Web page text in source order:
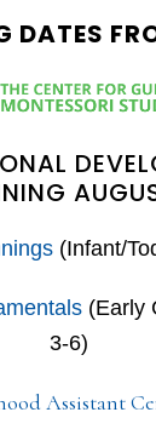
DATES
(Infant/
(Early
3-6)
Assistant